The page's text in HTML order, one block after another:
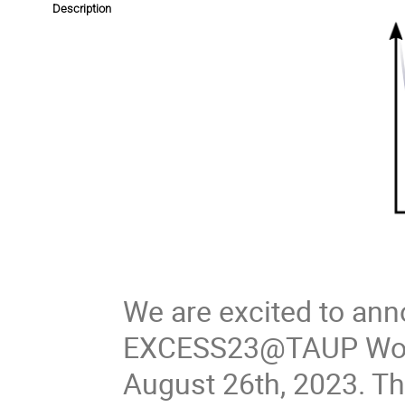
Description
We are excited to
EXCESS23@TAUP
August 26th, 2023.